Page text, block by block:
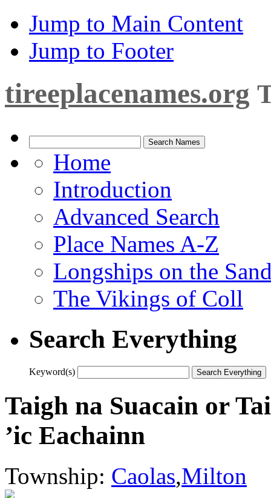
Jump to Main Content
Jump to Footer
tireeplacenames.org
Home
Introduction
Advanced Search
Place Names A-Z
Longships on the
The Vikings of Coll
Search Everything
Keyword(s)
Taigh na Suacain or
’ic Eachainn
Township: Caolas,Milton